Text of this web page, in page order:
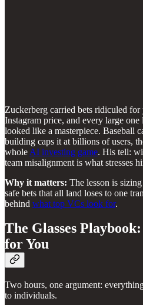
Zuckerberg carried bets ridiculed for
Instagram price, and every large
looked like a masterpiece. Baseball
building caps it at billions of users,
whole AI investing game. His tell:
team misalignment is what stresses
Why it matters: The lesson is
safe bets that all land loses to one
behind what top VCs look for.
The Glasses
for You
Two hours, one argument:
to individuals.